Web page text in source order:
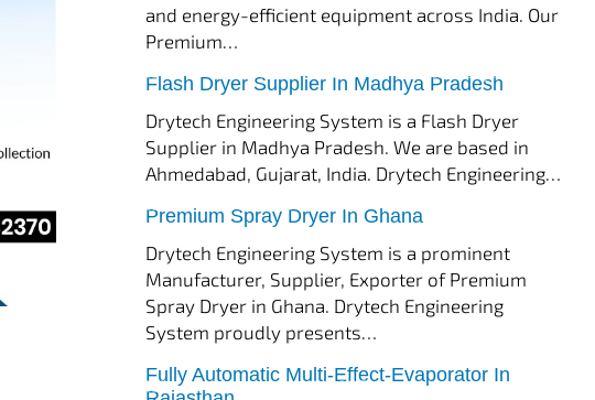
and energy-efficient equipment across India. Our
Premium…
Flash Dryer Supplier In Madhya Pradesh
tef November 15, 2025 Flash Dryer
Drytech Engineering System is a Flash Dryer
Supplier in Madhya Pradesh. We are based in
Ahmedabad, Gujarat, India. Drytech Engineering…
Premium Spray Dryer In Ghana
tef November 12, 2025
Drytech Engineering System is a prominent
Manufacturer, Supplier, Exporter of Premium
Spray Dryer in Ghana. Drytech Engineering
System proudly presents…
Fully Automatic Multi-Effect-Evaporator In
tef
November 10, 2025